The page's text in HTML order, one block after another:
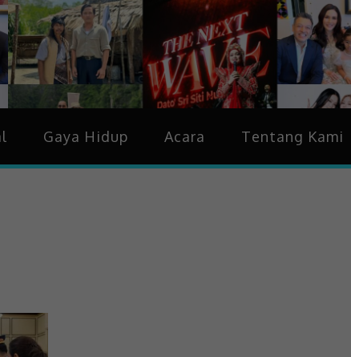
Hidup & Trending
Gaya Hidup Acara Tentang Kami